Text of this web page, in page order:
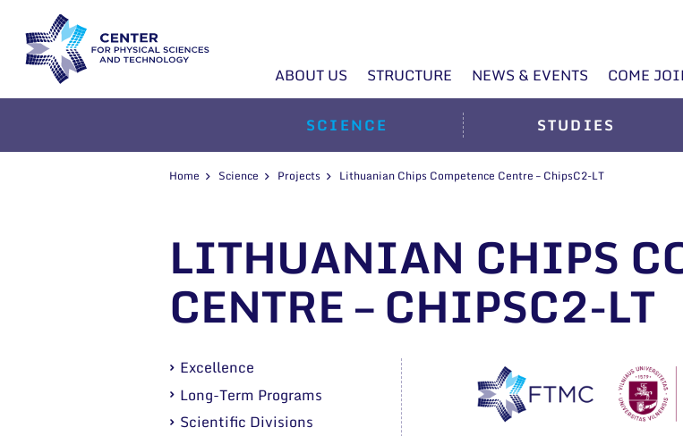
ABOUT US STRUCTURE NEWS & EVENTS COME
SCIENCE STUDIES
Home Science Projects Lithuanian Chips Competence Centre – ChipsC2-LT
LITHUANIAN CHIPS
CENTRE – CHIPSC2-LT
Excellence
Long-Term Programs
Scientific Divisions